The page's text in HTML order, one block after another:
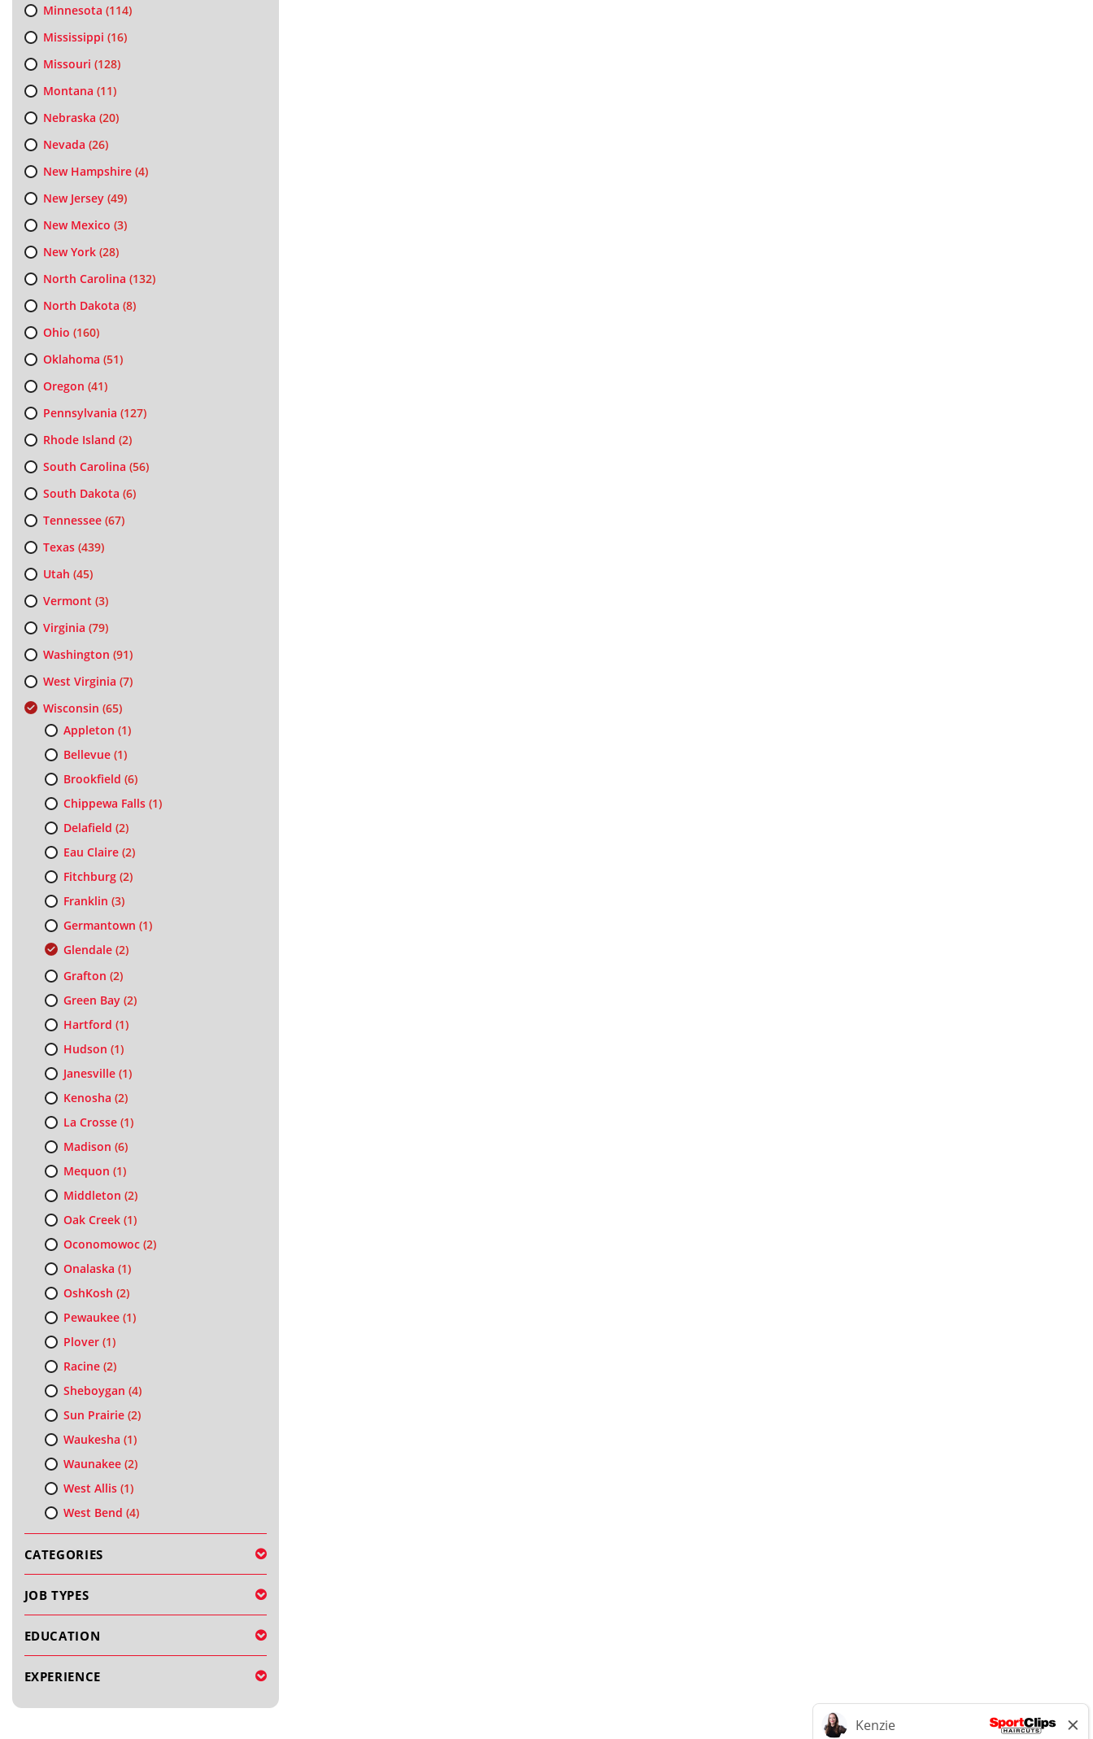
Minnesota (114)
Mississippi (16)
Missouri (128)
Montana (11)
Nebraska (20)
Nevada (26)
New Hampshire(4)
New Jersey(49)
New Mexico (3)
New York(28)
North Carolina (132)
North Dakota (8)
Ohio (160)
Oklahoma (51)
Oregon (41)
Pennsylvania (127)
Rhode Island (2)
South Carolina (56)
South Dakota (6)
Tennessee(67)
Texas(439)
Utah (45)
Vermont (3)
Virginia (79)
Washington (91)
West Virginia (7)
Wisconsin (65)
Appleton (1)
Bellevue(1)
Brookfield (6)
Chippewa Falls(1)
Delafield (2)
Eau Claire(2)
Fitchburg(2)
Franklin (3)
Germantown (1)
Glendale(2)
Grafton (2)
Green Bay(2)
Hartford (1)
Hudson (1)
Janesville(1)
Kenosha (2)
La Crosse(1)
Madison (6)
Mequon (1)
Middleton (2)
Oak Creek(1)
Oconomowoc(2)
Onalaska (1)
OshKosh (2)
Pewaukee(1)
Plover(1)
Racine(2)
Sheboygan (4)
Sun Prairie(2)
Waukesha (1)
Waunakee(2)
West Allis(1)
West Bend (4)
CATEGORIES
JOB TYPES
EDUCATION
EXPERIENCE